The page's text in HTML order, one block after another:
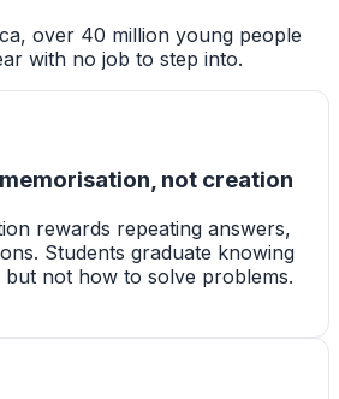
over 40 million young people
with no job to step into.
not creation
rewards repeating answers,
Students graduate knowing
but not how to solve problems.